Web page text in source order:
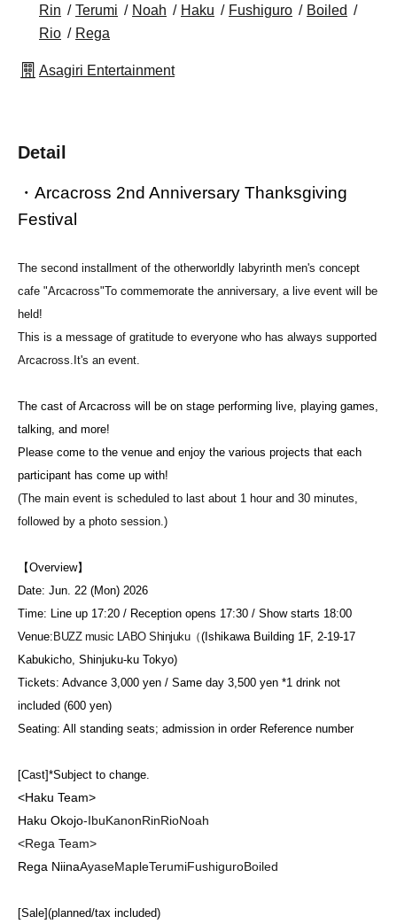
Rin
Terumi Noah Haku Fushiguro
Boiled
Rio
Rega
Asagiri Entertainment
Detail
・Arcacross 2nd Anniversary Thanksgiving
Festival
The second installment of the otherworldly labyrinth men's concept
cafe "Arcacross"To commemorate the anniversary, a live event will be
held!
This is a message of gratitude to everyone who has always supported
Arcacross. It's an event.
The cast of Arcacross will be on stage performing live, playing games,
talking, and more!
Please come to the venue and enjoy the various projects that each
participant has come up with!
(The main event is scheduled to last about 1 hour and 30 minutes,
followed by a photo session.)
【Overview】
Date: Jun. 22 (Mon) 2026
Time: Line up 17:20 / Reception opens 17:30 / Show starts 18:00
Venue:BUZZ music LABO Shinjuku（(Ishikawa Building 1F, 2-19-17
Kabukicho, Shinjuku-ku Tokyo)
Tickets: Advance 3,000 yen / Same day 3,500 yen *1 drink not
included (600 yen)
Seating: All standing seats; admission in order Reference number
[Cast]*Subject to change.
<Haku Team>
Haku Okojo-IbuKanonRinRioNoah
<Rega Team>
Rega NiinaAyaseMapleTerumiFushiguroBoiled
[Sale](planned/tax included)